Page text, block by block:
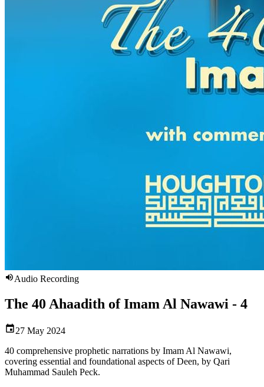
Audio Recording
The 40 Ahaadith of Imam Al Nawawi - 4
27 May 2024
40 comprehensive prophetic narrations by Imam Al Nawawi,
covering essential and foundational aspects of Deen, by Qari
Muhammad Sauleh Peck.